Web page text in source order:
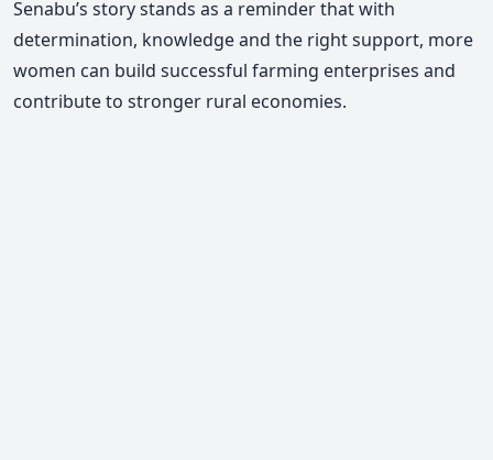
Senabu’s story stands as a reminder that with
determination, knowledge and the right support, more
women can build successful farming enterprises and
contribute to stronger rural economies.